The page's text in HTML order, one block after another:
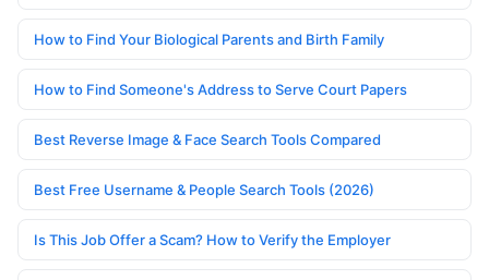
How to Find Your Biological Parents and Birth Family
How to Find Someone's Address to Serve Court Papers
Best Reverse Image & Face Search Tools Compared
Best Free Username & People Search Tools (2026)
Is This Job Offer a Scam? How to Verify the Employer